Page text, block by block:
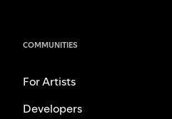
COMMUNITIES
For Artists
Developers